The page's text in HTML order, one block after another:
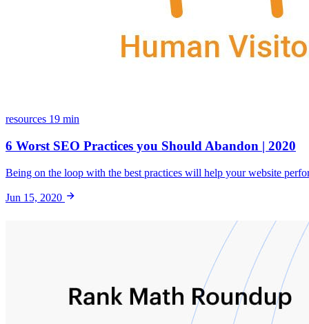
resources 19 min
6 Worst SEO Practices you Should Abandon | 2020
Being on the loop with the best practices will help your website
Jun 15, 2020